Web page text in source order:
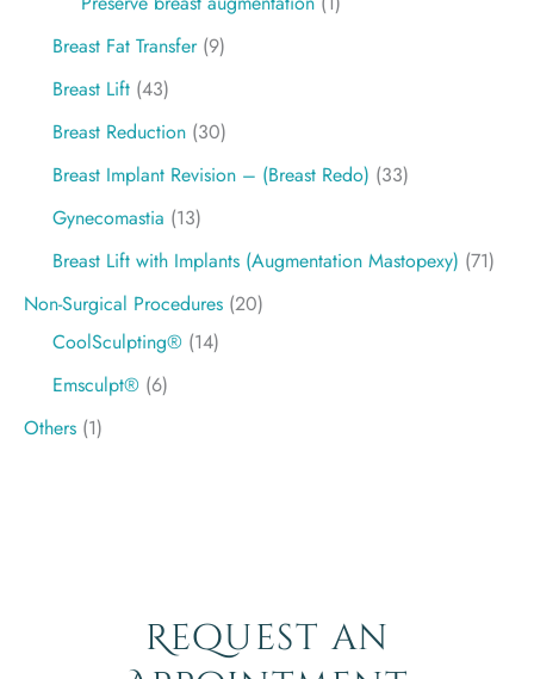
Breast Fat Transfer(9)
Breast Lift (43)
Breast Reduction (30)
Breast Implant Revision – (Breast Redo) (33)
Gynecomastia (13)
Breast Lift with Implants (Augmentation Mastopexy) (71)
Non-Surgical Procedures (20)
CoolSculpting® (14)
Emsculpt® (6)
Others (1)
Request an